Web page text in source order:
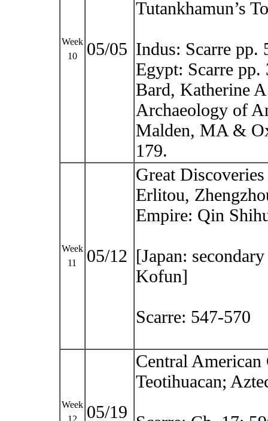
Week
10
05/05
Tutankhamun’s
Indus: Scarre pp.
Egypt: Scarre
Bard, Katherine
Archaeology of
Malden, MA &
179.
Week
11
05/12
Great
Erlitou,
Empire: Qin
[Japan:
Kofun]
Scarre: 547-570
Week
12
05/19
Central
Teotihuacan;